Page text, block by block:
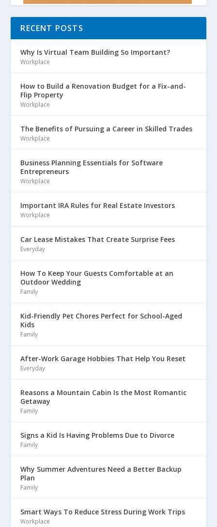
RECENT POSTS
Why Is Virtual Team Building So Important?
Workplace
How to Build a Renovation Budget for a Fix-and-
Flip Property
Workplace
The Benefits of Pursuing a Career in Skilled Trades
Workplace
Business Planning Essentials for Software
Entrepreneurs
Workplace
Important IRA Rules for Real Estate Investors
Workplace
Car Lease Mistakes That Create Surprise Fees
Everyday
How To Keep Your Guests Comfortable at an
Outdoor Wedding
Family
Kid-Friendly Pet Chores Perfect for School-Aged
Kids
Family
After-Work Garage Hobbies That Help You Reset
Everyday
Reasons a Mountain Cabin Is the Most Romantic
Getaway
Family
Signs a Kid Is Having Problems Due to Divorce
Family
Why Summer Adventures Need a Better Backup
Plan
Family
Smart Ways To Reduce Stress During Work Trips
Workplace